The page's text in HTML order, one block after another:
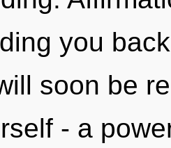
you
soon be
- a